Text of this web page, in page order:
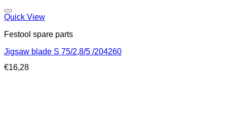
Quick View
Festool spare parts
Jigsaw blade S 75/2,8/5 /204260
€16,28